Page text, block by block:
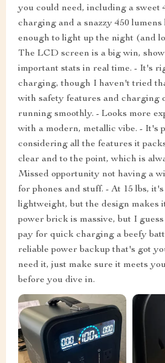
you could need, including a sweet
charging and a snazzy 450
enough to light up the night (and
The LCD screen is a big win,
important stats in real time. - It's
charging, though I haven't tried
with safety features and charging
running smoothly. - Looks more
with a modern, metallic vibe. - It's
considering all the features it
clear and to the point, which is
Missed opportunity not having a
for phones and stuff. - At 15 lbs,
lightweight, but the design makes
power brick is massive, but I
pay for quick charging a beefy
reliable power backup that's got
need it, just make sure it meets
before you dive in.